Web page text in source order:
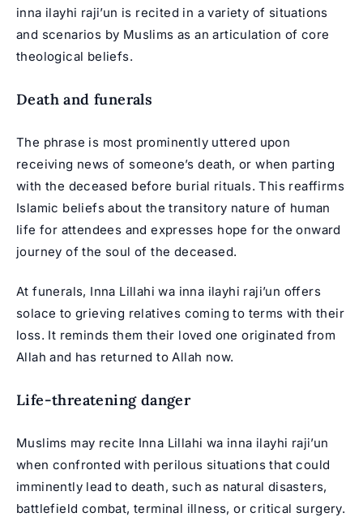
inna ilayhi raji’un is recited in a variety of situations
and scenarios by Muslims as an articulation of core
theological beliefs.
Death and funerals
The phrase is most prominently uttered upon
receiving news of someone’s death, or when parting
with the deceased before burial rituals. This reaffirms
Islamic beliefs about the transitory nature of human
life for attendees and expresses hope for the onward
journey of the soul of the deceased.
At funerals, Inna Lillahi wa inna ilayhi raji’un offers
solace to grieving relatives coming to terms with their
loss. It reminds them their loved one originated from
Allah and has returned to Allah now.
Life-threatening danger
Muslims may recite Inna Lillahi wa inna ilayhi raji’un
when confronted with perilous situations that could
imminently lead to death, such as natural disasters,
battlefield combat, terminal illness, or critical surgery.